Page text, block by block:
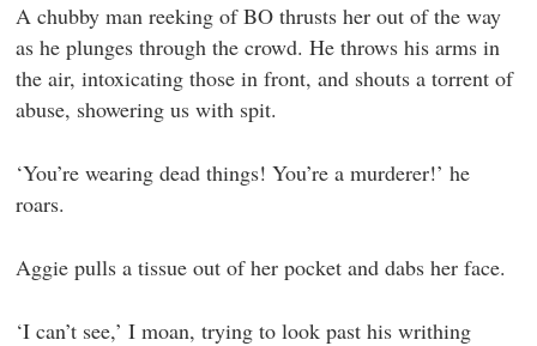
A chubby man reeking of BO thrusts her out of the way
as he plunges through the crowd. He throws his arms in
the air, intoxicating those in front, and shouts a torrent of
abuse, showering us with spit.
‘You’re wearing dead things! You’re a murderer!’ he
roars.
Aggie pulls a tissue out of her pocket and dabs her face.
‘I can’t see,’ I moan, trying to look past his writhing